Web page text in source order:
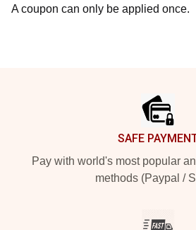
A coupon can only be applied once.
SAFE
Pay with world's most popular
methods (Paypal /